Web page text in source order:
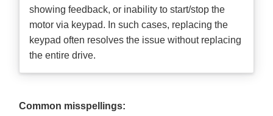
showing feedback, or inability to start/stop the
motor via keypad. In such cases, replacing the
keypad often resolves the issue without replacing
the entire drive.
Common misspellings: